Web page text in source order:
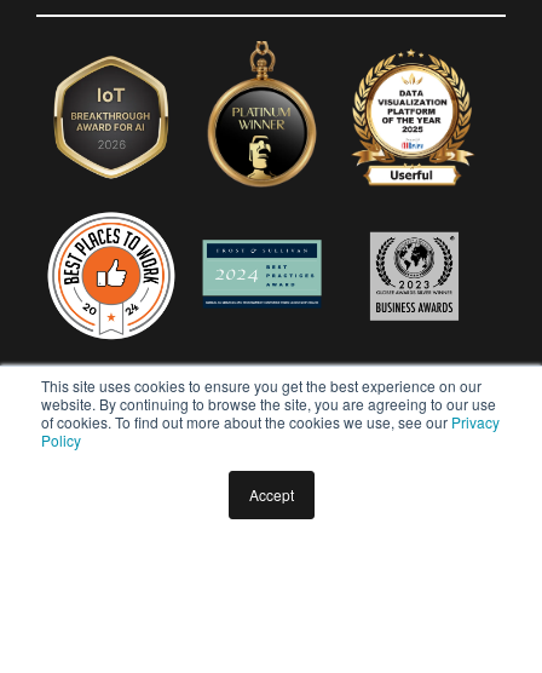
This site uses cookies to ensure you get the best experience on our
website. By continuing to browse the site, you are agreeing to our use
of cookies. To find out more about the cookies we use, see our Privacy
Policy
Accept